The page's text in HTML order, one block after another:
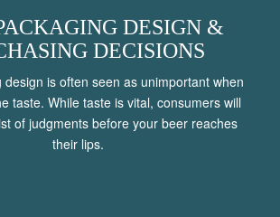
DESIGN &
DECISIONS
design is often seen as unimportant when
taste. While taste is vital, consumers will
of judgments before your beer reaches
their lips.